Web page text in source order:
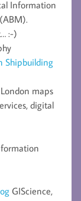
Information
:-)
Shipbuilding
maps
digital
GIScience,